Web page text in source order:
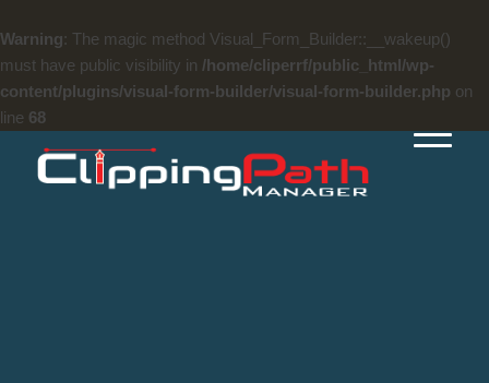
Warning: The magic method Visual_Form_Builder::__wakeup()
must have public visibility in /home/cliperrf/public_html/wp-
content/plugins/visual-form-builder/visual-form-builder.php on
line 68